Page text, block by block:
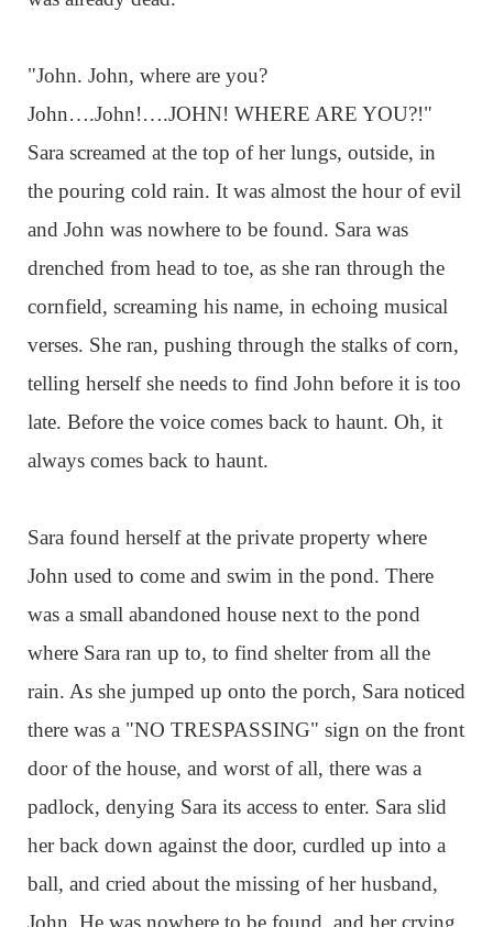
"John. John, where are you?
John….John!….JOHN! WHERE ARE YOU?!"
Sara screamed at the top of her lungs, outside, in
the pouring cold rain. It was almost the hour of evil
and John was nowhere to be found. Sara was
drenched from head to toe, as she ran through the
cornfield, screaming his name, in echoing musical
verses. She ran, pushing through the stalks of corn,
telling herself she needs to find John before it is too
late. Before the voice comes back to haunt. Oh, it
always comes back to haunt.
Sara found herself at the private property where
John used to come and swim in the pond. There
was a small abandoned house next to the pond
where Sara ran up to, to find shelter from all the
rain. As she jumped up onto the porch, Sara noticed
there was a "NO TRESPASSING" sign on the front
door of the house, and worst of all, there was a
padlock, denying Sara its access to enter. Sara slid
her back down against the door, curdled up into a
ball, and cried about the missing of her husband,
John. He was nowhere to be found, and her crying